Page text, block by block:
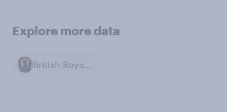
Explore more data
British Royal Family